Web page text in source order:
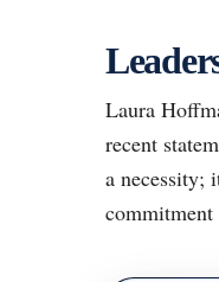
Laura
recent
a necessity;
commitment